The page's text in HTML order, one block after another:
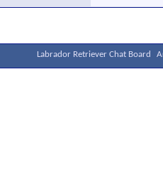
Labrador Retriever Chat Board